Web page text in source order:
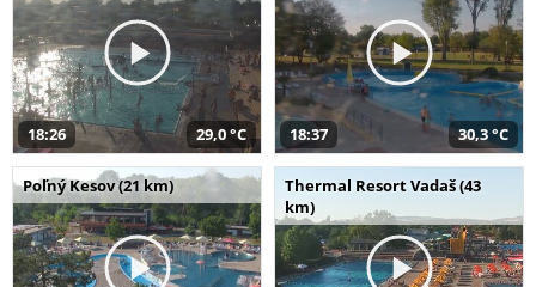
18:26 29,0 °C 18:37 30,3 °C
Poľný Kesov (21 km)
Thermal Resort Vadaš (43
km)